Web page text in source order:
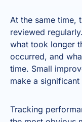
At the same time,
reviewed
what took longer
occurred, and
time. Small
make a
Tracking